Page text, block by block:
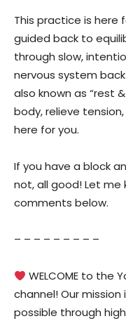
This practice is here
guided back to
through slow,
nervous system
also known as “rest
body, relieve
here for you.
If you have a block
not, all good! Let me
comments below.
– – – – – – – – –
WELCOME to the
channel! Our
possible through